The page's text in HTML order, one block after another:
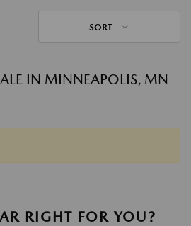
SORT
IN MINNEAPOLIS, MN
RIGHT FOR YOU?